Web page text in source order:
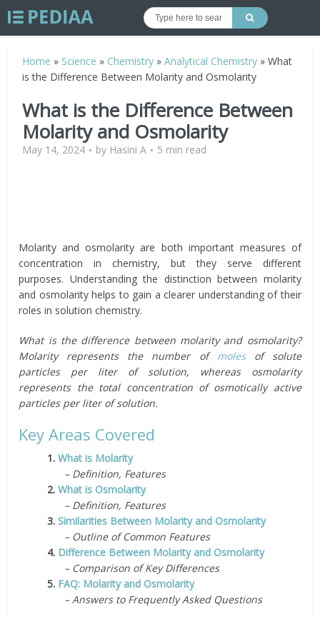
Home » Science » Chemistry »Analytical Chemistry »What
is the Difference Between Molarity and Osmolarity
What is the Difference Between
Molarity and Osmolarity
May 14, 2024 by Hasini A 5 min read
Molarity and osmolarity are both important measures of
concentration in chemistry, but they serve different
purposes. Understanding the distinction between molarity
and osmolarity helps to gain a clearer understanding of their
roles in solution chemistry.
What is the difference between molarity and osmolarity?
Molarity represents the number of molesof solute
particles per liter of solution, whereas osmolarity
represents the total concentration of osmotically active
particles per liter of solution.
Key Areas Covered
1.What is Molarity
– Definition, Features
2.What is Osmolarity
– Definition, Features
3.Similarities Between Molarity and Osmolarity
– Outline of Common Features
4. Difference Between Molarity and Osmolarity
– Comparison of Key Differences
5. FAQ: Molarity and Osmolarity
– Answers to Frequently Asked Questions